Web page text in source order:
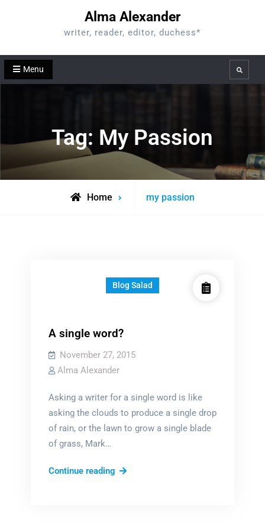
Alma Alexander
writer, reader, editor, duchess*
Menu Search
Tag: My Passion
Home
Posts
my passion
Blog Salad
A single word?
November 27, 2015
Alma Alexander
Asking a writer for a single word is like
asking the clouds to produce a single drop
of rain, or the lawn to grow a single blade
of grass, Mark…
Continue readingA